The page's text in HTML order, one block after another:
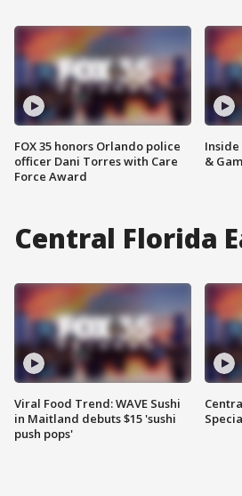
FOX 35 honors Orlando police
officer Dani Torres with Care
Force Award
&
Central Florida
Viral Food Trend: WAVE Sushi
in Maitland debuts $15 'sushi
push pops'